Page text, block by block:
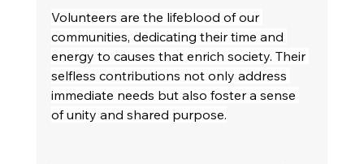
Volunteers are the lifeblood of our
communities, dedicating their time and
energy to causes that enrich society. Their
selfless contributions not only address
immediate needs but also foster a sense
of unity and shared purpose.